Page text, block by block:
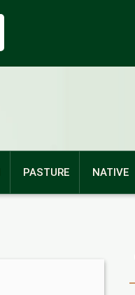
PASTURE NATIVE